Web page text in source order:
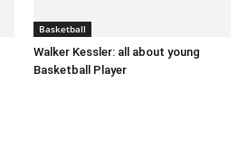
Basketball
Walker Kessler: all about young
Basketball Player